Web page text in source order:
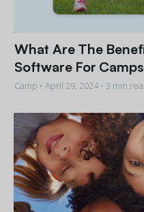
What Are The
Software For
Camp • April 29, 2024• 3 min